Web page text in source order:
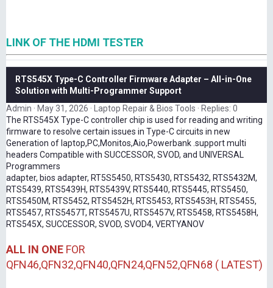
LINK OF THE HDMI TESTER
RTS545X Type-C Controller Firmware Adapter – All-in-One
Solution with Multi-Programmer Support
Admin
May 31, 2026 Laptop Repair & Bios Tools
Replies: 0
The RTS545X Type-C controller chip is used for reading and writing
firmware to resolve certain issues in Type-C circuits in new
Generation of laptop,PC,Monitos,Aio,Powerbank .support multi
headers Compatible with SUCCESSOR, SVOD, and UNIVERSAL
Programmers
adapter, bios adapter, RT5S5450, RTS5430, RTS5432, RTS5432M,
RTS5439, RTS5439H, RTS5439V, RTS5440, RTS5445, RTS5450,
RTS5450M, RTS5452, RTS5452H, RTS5453, RTS5453H, RTS5455,
RTS5457, RTS5457T, RTS5457U, RTS5457V, RTS5458, RTS5458H,
RTS545X, SUCCESSOR, SVOD, SVOD4, VERTYANOV
ALL IN ONE FOR
QFN46,QFN32,QFN40,QFN24,QFN52,QFN68 ( LATEST)